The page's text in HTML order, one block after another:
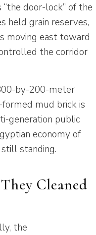
door-lock” of the
held grain reserves,
moving east toward
the corridor
by-200-meter
mud brick is
generation public
economy of
standing.
Cleaned
the